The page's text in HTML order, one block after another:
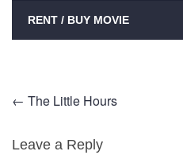
RENT / BUY MOVIE
Post
navigation
← The Little Hours
Leave a Reply